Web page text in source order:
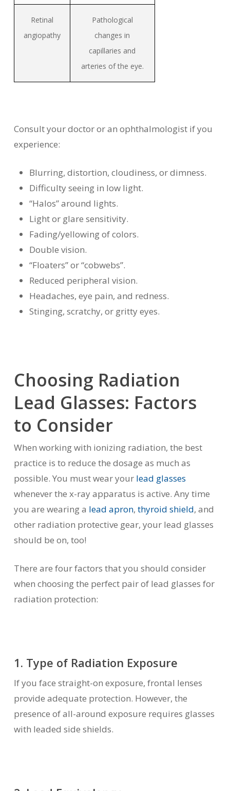
Retinal
angiopathy
Pathological
changes in
capillaries and
arteries of the eye.
Consult your doctor or an ophthalmologist if you
experience:
Blurring, distortion, cloudiness, or dimness.
Difficulty seeing in low light.
“Halos” around lights.
Light or glare sensitivity.
Fading/yellowing of colors.
Double vision.
“Floaters” or “cobwebs”.
Reduced peripheral vision.
Headaches, eye pain, and redness.
Stinging, scratchy, or gritty eyes.
Choosing Radiation
Lead Glasses: Factors
to Consider
When working with ionizing radiation, the best
practice is to reduce the dosage as much as
possible. You must wear your lead glasses
whenever the x-ray apparatus is active. Any time
you are wearing a lead apron, thyroid shield, and
other radiation protective gear, your lead glasses
should be on, too!
There are four factors that you should consider
when choosing the perfect pair of lead glasses for
radiation protection:
1. Type of Radiation Exposure
If you face straight-on exposure, frontal lenses
provide adequate protection. However, the
presence of all-around exposure requires glasses
with leaded side shields.